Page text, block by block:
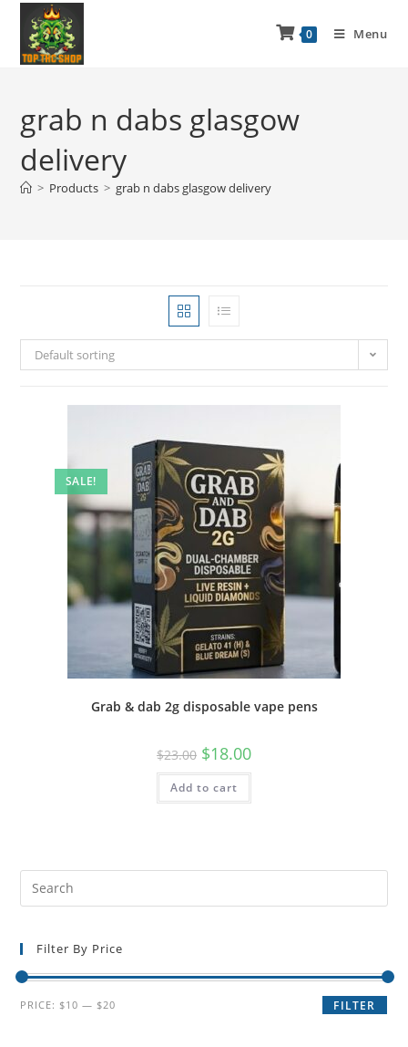
0 Menu
grab n dabs glasgow
delivery
> Products > grab n dabs glasgow delivery
Default sorting
SALE!
Grab & dab 2g disposable vape pens
$23.00 $18.00
Add to cart
Filter By Price
FILTER
PRICE: $10 — $20